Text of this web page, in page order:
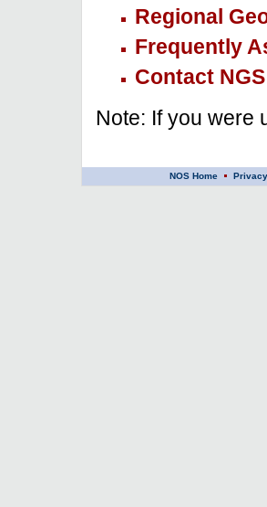
Regional
Frequently
Contact NGS
Note: If you were
NOS Home Privacy